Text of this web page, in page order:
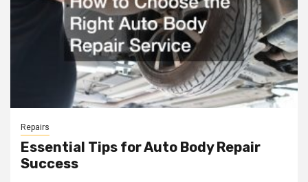
Repairs
Essential Tips for Auto Body Repair
Success